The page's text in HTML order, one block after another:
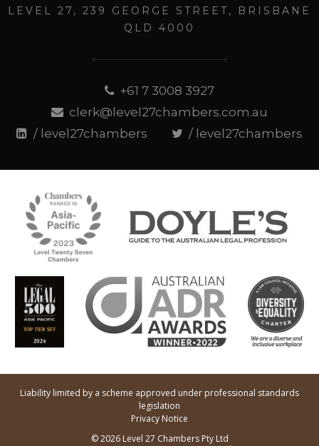
LEVEL 27, 239 GEORGE STREET, BRISBANE
QLD 4000
+61 7 3008 3927
clerk@level27chambers.com.au
/ level27chambers
/ level27chambers
Liability limited by a scheme approved under professional standards
legislation
Privacy Notice
© 2026 Level 27 Chambers Pty Ltd